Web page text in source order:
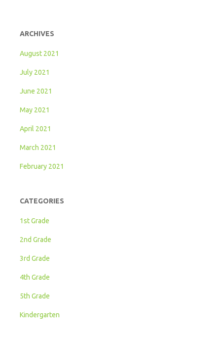
ARCHIVES
August 2021
July 2021
June 2021
May 2021
April 2021
March 2021
February 2021
CATEGORIES
1st Grade
2nd Grade
3rd Grade
4th Grade
5th Grade
Kindergarten